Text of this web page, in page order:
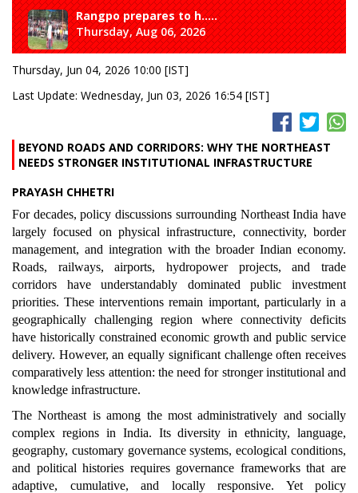
Rangpo prepares to h.....
Thursday, Aug 06, 2026
Thursday, Jun 04, 2026 10:00 [IST]
Last Update: Wednesday, Jun 03, 2026 16:54 [IST]
BEYOND ROADS AND CORRIDORS: WHY THE NORTHEAST
NEEDS STRONGER INSTITUTIONAL INFRASTRUCTURE
PRAYASH CHHETRI
For decades, policy discussions surrounding Northeast India have
largely focused on physical infrastructure, connectivity, border
management, and integration with the broader Indian economy.
Roads, railways, airports, hydropower projects, and trade
corridors have understandably dominated public investment
priorities. These interventions remain important, particularly in a
geographically challenging region where connectivity deficits
have historically constrained economic growth and public service
delivery. However, an equally significant challenge often receives
comparatively less attention: the need for stronger institutional and
knowledge infrastructure.
The Northeast is among the most administratively and socially
complex regions in India. Its diversity in ethnicity, language,
geography, customary governance systems, ecological conditions,
and political histories requires governance frameworks that are
adaptive, cumulative, and locally responsive. Yet policy